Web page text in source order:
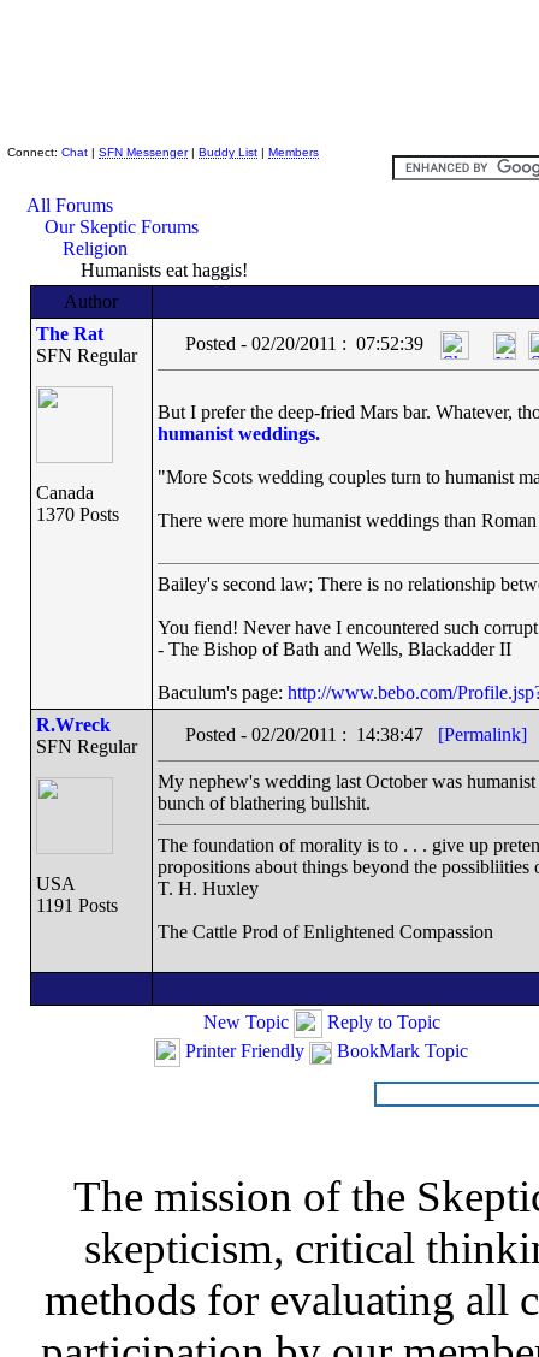
Connect: Chat | SFN Messenger| Buddy List | Members
All Forums
Our Skeptic Forums
Religion
Humanists eat haggis!
Author
The Rat
SFN Regular
Canada
1370 Posts
Posted - 02/20/2011 : 07:52:39
But I prefer the deep-fried Mars bar. Whatever,
humanist weddings.
"More Scots wedding couples turn to humanist
There were more humanist weddings than
Bailey's second law; There is no relationship
You fiend! Never have I encountered such
- The Bishop of Bath and Wells, Blackadder II
Baculum's page: http://www.bebo.com/
R.Wreck
SFN Regular
USA
1191 Posts
Posted - 02/20/2011 : 14:38:47 [Permalink]
My nephew's wedding last October was
bunch of blathering bullshit.
The foundation of morality is to . . . give up
propositions about things beyond the possibliities
T. H. Huxley
The Cattle Prod of Enlightened Compassion
New Topic
Reply to Topic
Printer Friendly
BookMark Topic
The mission of the
skepticism, critical
methods for evaluating all